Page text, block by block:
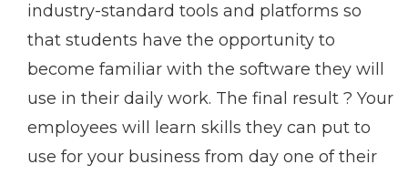
industry-standard tools and platforms so
that students have the opportunity to
become familiar with the software they will
use in their daily work. The final result ? Your
employees will learn skills they can put to
use for your business from day one of their